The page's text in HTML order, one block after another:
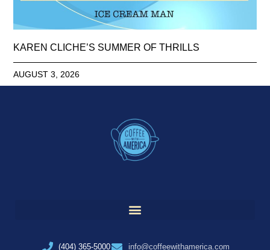
KAREN CLICHE’S SUMMER OF THRILLS
AUGUST 3, 2026
(404) 365-5000 info@coffeewithamerica.com